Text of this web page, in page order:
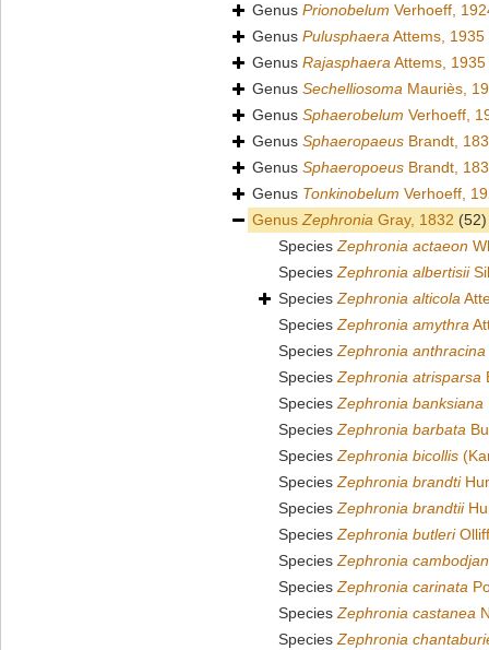
Genus Prionobelum Verhoeff,
Genus PulusphaeraAttems, 1935
Genus RajasphaeraAttems, 1935
Genus Sechelliosoma Mauriès,
Genus Sphaerobelum Verhoeff,
Genus Sphaeropaeus Brandt,
Genus Sphaeropoeus Brandt,
Genus Tonkinobelum Verhoeff,
GenusZephronia Gray, 1832 (52)
SpeciesZephronia actaeon
SpeciesZephronia albertisii
SpeciesZephronia alticola
SpeciesZephronia amythra
SpeciesZephronia anthracina
SpeciesZephronia atrisparsa
SpeciesZephronia banksiana
SpeciesZephronia barbata
SpeciesZephronia bicollis
SpeciesZephronia brandti
SpeciesZephronia brandtii
SpeciesZephronia butleri
SpeciesZephronia
SpeciesZephronia carinata
SpeciesZephronia castanea
SpeciesZephronia